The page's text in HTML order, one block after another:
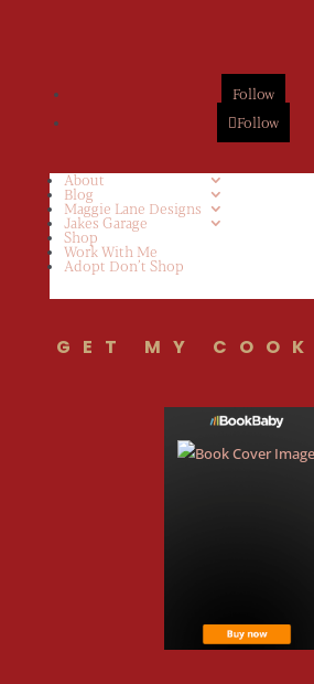
Follow
Follow
About
Blog
Maggie Lane Designs
Jakes Garage
Shop
Work With Me
Adopt Don’t Shop
GET MY